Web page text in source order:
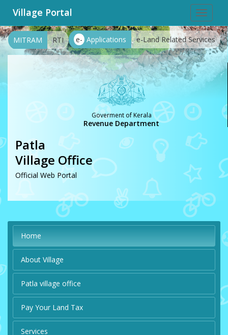
Toggle
Village Portal
e- Applications e-Land Related Services
MITRAM RTI
Goverment of Kerala
Revenue Department
Patla
Village Office
Official Web Portal
Home
About Village
Patla village office
Pay Your Land Tax
Services